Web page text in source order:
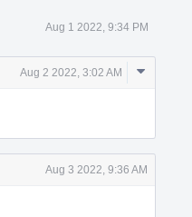
Aug 1 2022, 9:34 PM
Aug 2 2022, 3:02 AM
Comment
Aug 3 2022, 9:36 AM